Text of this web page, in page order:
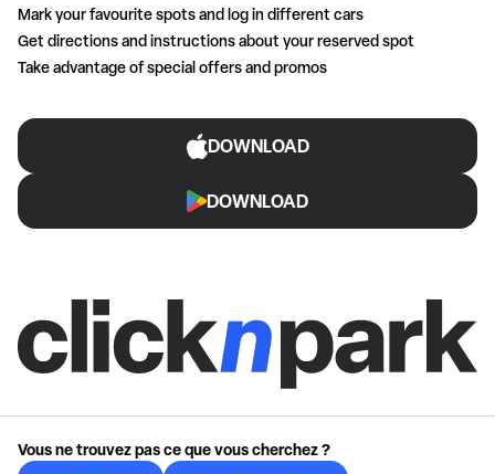
Mark your favourite spots and log in different cars
Get directions and instructions about your reserved spot
Take advantage of special offers and promos
DOWNLOAD
DOWNLOAD
Vous ne trouvez pas ce que vous cherchez ?